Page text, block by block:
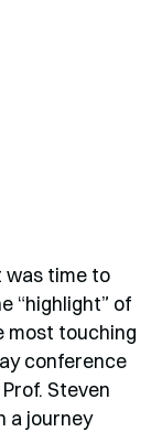
was time to
“highlight” of
most touching
conference
Steven
a journey